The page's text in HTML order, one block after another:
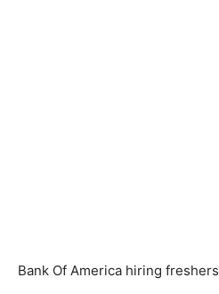
Bank Of America hiring freshers